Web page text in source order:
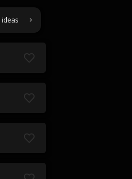
ideas